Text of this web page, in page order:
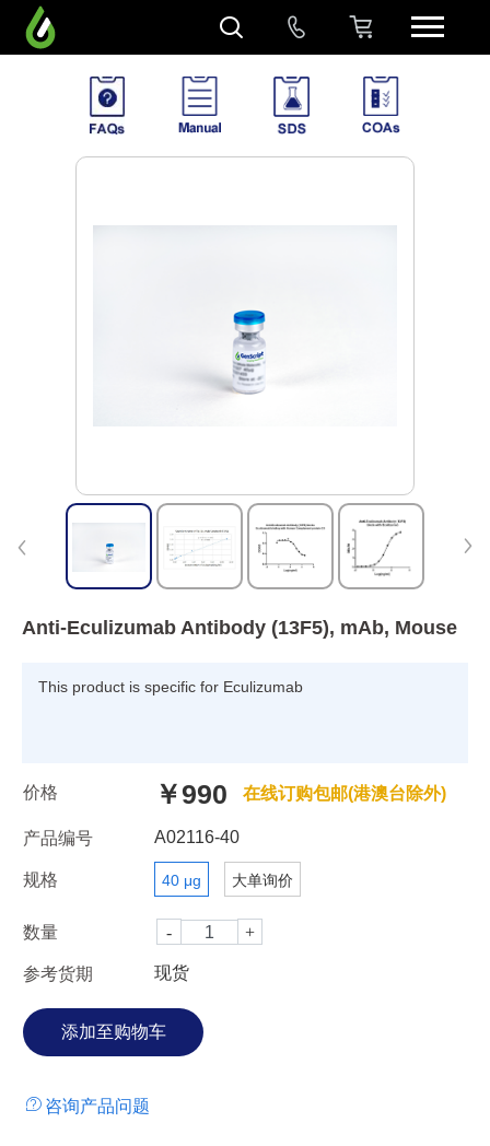
Anti-Eculizumab Antibody (13F5), mAb, Mouse
This product is specific for Eculizumab
价格 ￥990 在线订购包邮(港澳台除外)
产品编号 A02116-40
规格 40 μg 大单询价
数量
参考货期 现货
咨询产品问题